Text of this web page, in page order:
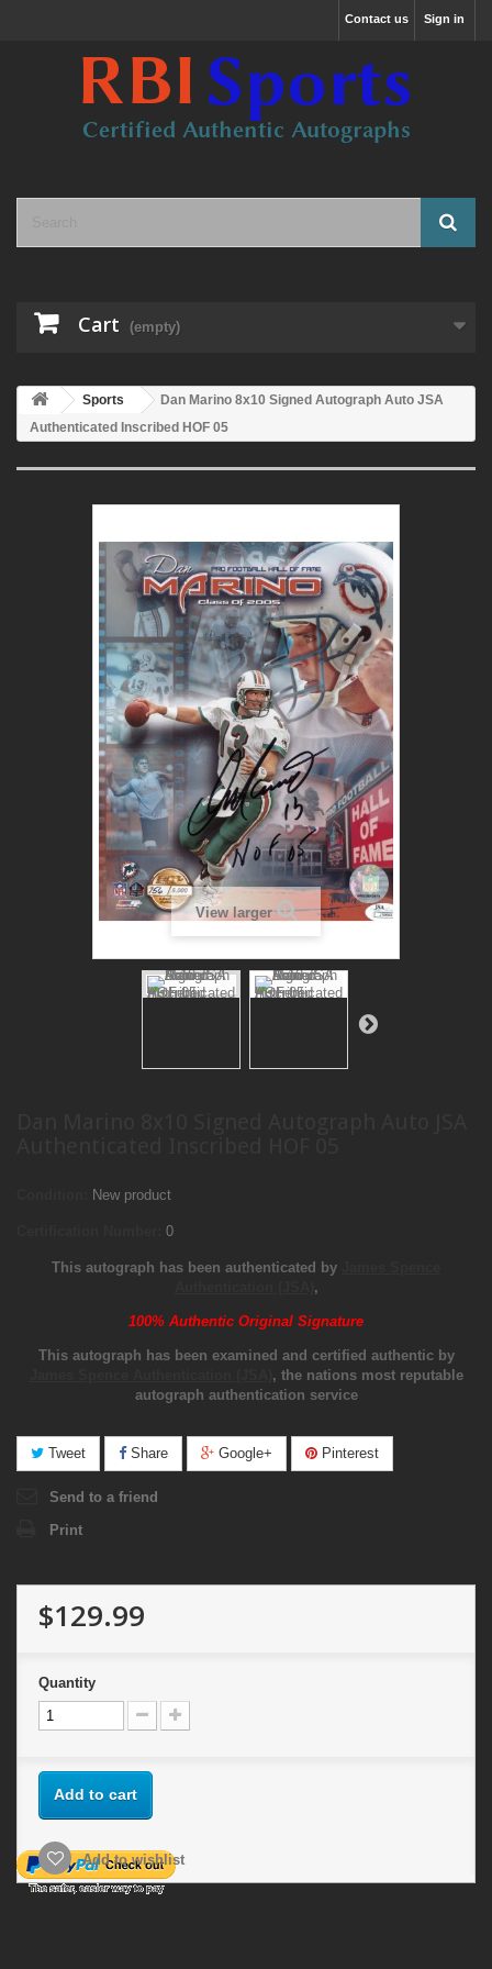
Sign in
Contact us
Cart (empty)
Sports
Dan Marino 8x10 Signed Autograph Auto JSA
Authenticated Inscribed HOF 05
View larger
New product
0
This autograph has been authenticated by
,
100% Authentic Original Signature
This autograph has been examined and certified authentic by
, the nations most reputable
autograph authentication service
Tweet Share Google+ Pinterest
Send to a friend
Print
$129.99
Quantity
Add to cart
Add to wishlist